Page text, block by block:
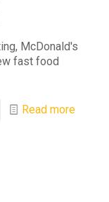
McDonald's
fast food
Read more